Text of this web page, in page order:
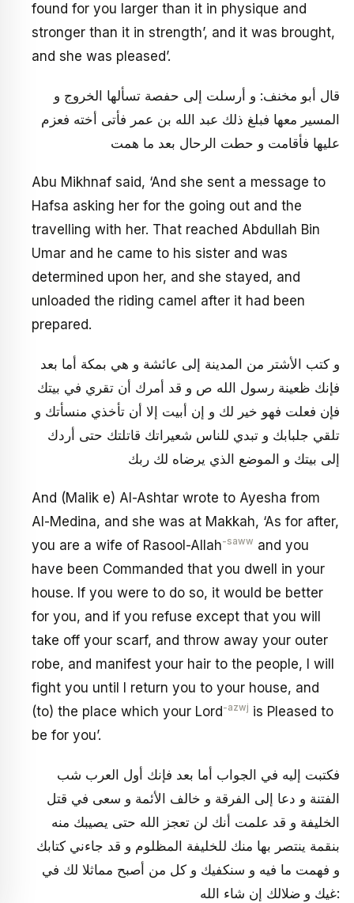
found for you larger than it in physique and
stronger than it in strength’, and it was brought,
and she was pleased’.
قال أبو مخنف: و أرسلت إلى حفصة تسألها الخروج و
المسير معها فبلغ ذلك عبد الله بن عمر فأتى أخته فعزم
عليها فأقامت و حطت الرحال بعد ما همت
Abu Mikhnaf said, ‘And she sent a message to
Hafsa asking her for the going out and the
travelling with her. That reached Abdullah Bin
Umar and he came to his sister and was
determined upon her, and she stayed, and
unloaded the riding camel after it had been
prepared.
و كتب الأشتر من المدينة إلى عائشة و هي بمكة أما بعد
فإنك ظعينة رسول الله ص و قد أمرك أن تقري في بيتك
فإن فعلت فهو خير لك و إن أبيت إلا أن تأخذي منسأتك و
تلقي جلبابك و تبدي للناس شعيراتك قاتلتك حتى أردك
إلى بيتك و الموضع الذي يرضاه لك ربك
And (Malik e) Al-Ashtar wrote to Ayesha from
Al-Medina, and she was at Makkah, ‘As for after,
you are a wife of Rasool-Allah-saww and you
have been Commanded that you dwell in your
house. If you were to do so, it would be better
for you, and if you refuse except that you will
take off your scarf, and throw away your outer
robe, and manifest your hair to the people, I will
fight you until I return you to your house, and
(to) the place which your Lord -azwj is Pleased to
be for you’.
فكتبت إليه في الجواب أما بعد فإنك أول العرب شب
الفتنة و دعا إلى الفرقة و خالف الأئمة و سعى في قتل
الخليفة و قد علمت أنك لن تعجز الله حتى يصيبك منه
بنقمة ينتصر بها منك للخليفة المظلوم و قد جاءني كتابك‏
و فهمت ما فيه و سنكفيك و كل من أصبح مماثلا لك في
غيك و ضلالك إن شاء الله: